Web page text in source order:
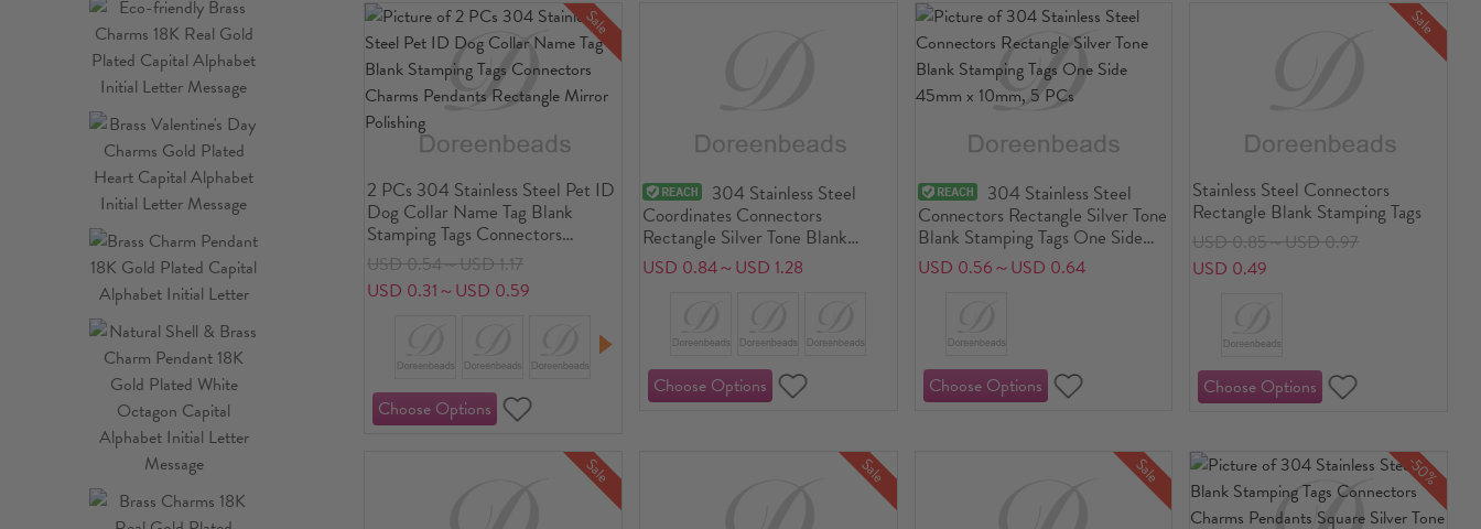
Sale
2 PCs 304 Stainless Steel Pet ID
Dog Collar Name Tag Blank
Stamping Tags Connectors
Charms Pendants Rectangle
Mirror Polishing
USD 0.54～USD 1.17
USD 0.31～USD 0.59
304 Stainless Steel
Coordinates Connectors
Rectangle Silver Tone Blank
Stamping Tags One Side 35mm x
5mm, 1 Piece
USD 0.84～USD 1.28
304 Stainless Steel
Connectors Rectangle Silver Tone
Blank Stamping Tags One Side
45mm x 10mm, 5 PCs
USD 0.56～USD 0.64
Sale
Stainless Steel Connectors
Rectangle Blank Stamping Tags
USD 0.85～USD 0.97
USD 0.49
Sale Sale Sale -50%